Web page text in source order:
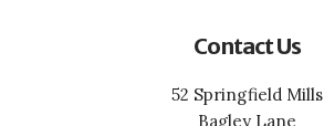
Contact Us
52 Springfield Mills
Bagley Lane